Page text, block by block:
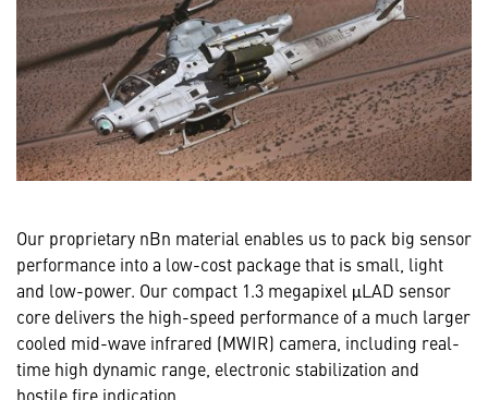
Our proprietary nBn material enables us to pack big sensor
performance into a low-cost package that is small, light
and low-power. Our compact 1.3 megapixel μLAD sensor
core delivers the high-speed performance of a much larger
cooled mid-wave infrared (MWIR) camera, including real-
time high dynamic range, electronic stabilization and
hostile fire indication.